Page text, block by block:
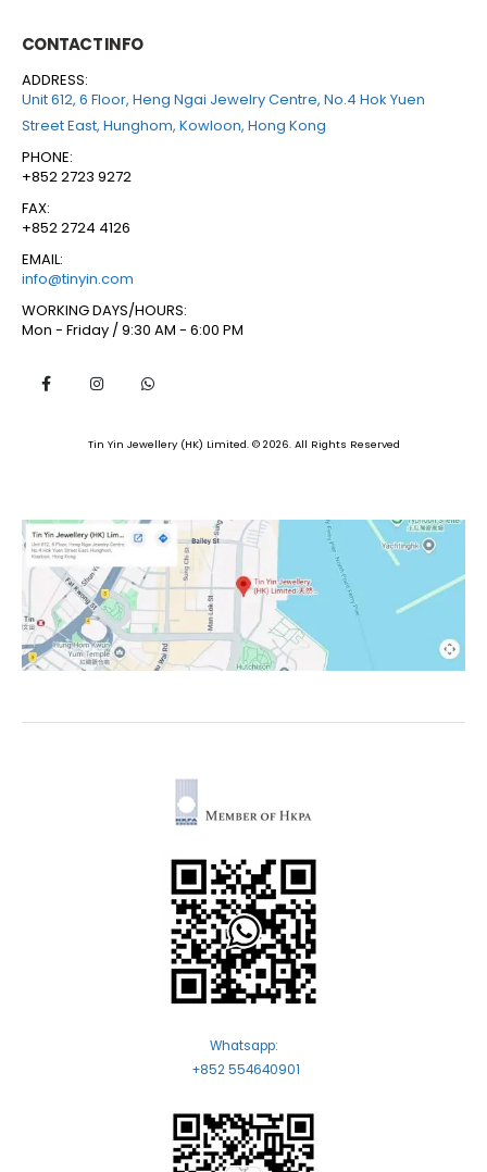
CONTACT INFO
ADDRESS:
Unit 612, 6 Floor, Heng Ngai Jewelry Centre, No.4 Hok Yuen
Street East, Hunghom, Kowloon, Hong Kong
PHONE:
+852 2723 9272
FAX:
+852 2724 4126
EMAIL:
info@tinyin.com
WORKING DAYS/HOURS:
Mon - Friday / 9:30 AM - 6:00 PM
Tin Yin Jewellery (HK) Limited. © 2026. All Rights Reserved
Whatsapp:
+852 554640901